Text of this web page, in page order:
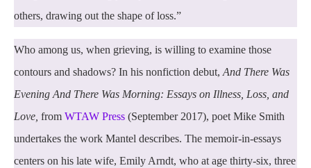
others, drawing out the shape of loss.”
Who among us, when grieving, is willing to examine those
contours and shadows? In his nonfiction debut, And There Was
Evening And There Was Morning: Essays on Illness, Loss, and
Love, from WTAW Press (September 2017), poet Mike Smith
undertakes the work Mantel describes. The memoir-in-essays
centers on his late wife, Emily Arndt, who at age thirty-six, three